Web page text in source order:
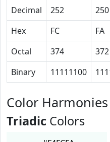
Decimal
252 250
Hex
FC FA
Octal
374 372
Binary
11111100
Color Harmonies
Triadic Colors